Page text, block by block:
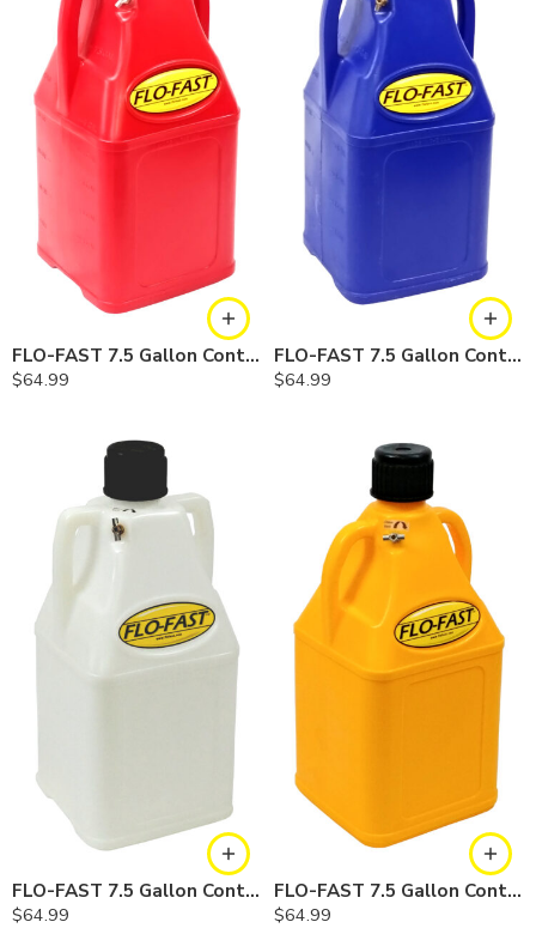
FLO-FAST 7.5 Gallon Container — Red
$64.99
FLO-FAST 7.5 Gallon Container — Blue
$64.99
FLO-FAST 7.5 Gallon Container — Natural
$64.99
FLO-FAST 7.5 Gallon Container — Yellow
$64.99